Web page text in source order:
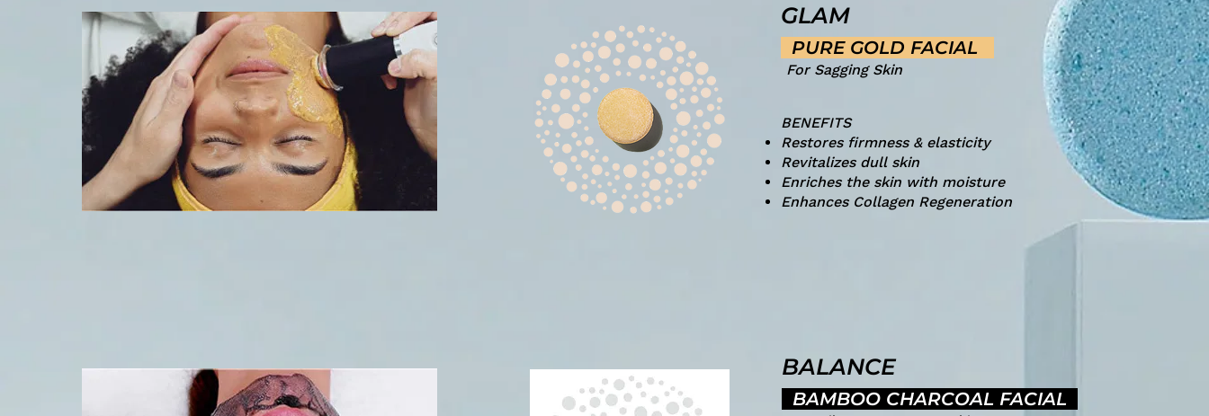
GLAM
PURE GOLD FACIAL
For Sagging Skin
BENEFITS
Restores firmness & elasticity
Revitalizes dull skin
Enriches the skin with moisture
Enhances Collagen Regeneration
BALANCE
BAMBOO CHARCOAL FACIAL